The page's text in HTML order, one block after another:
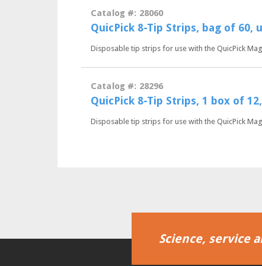
Catalog #: 28060
QuicPick 8-Tip Strips, bag of 60,
Disposable tip strips for use with the QuicPick
Catalog #: 28296
QuicPick 8-Tip Strips, 1 box of
Disposable tip strips for use with the QuicPick
Science, service